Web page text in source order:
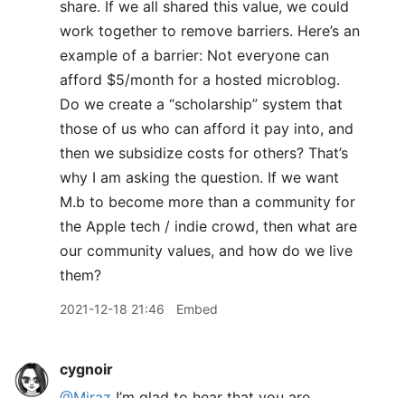
share. If we all shared this value, we could
work together to remove barriers. Here’s an
example of a barrier: Not everyone can
afford $5/month for a hosted microblog.
Do we create a “scholarship” system that
those of us who can afford it pay into, and
then we subsidize costs for others? That’s
why I am asking the question. If we want
M.b to become more than a community for
the Apple tech / indie crowd, then what are
our community values, and how do we live
them?
2021-12-18 21:46 Embed
cygnoir